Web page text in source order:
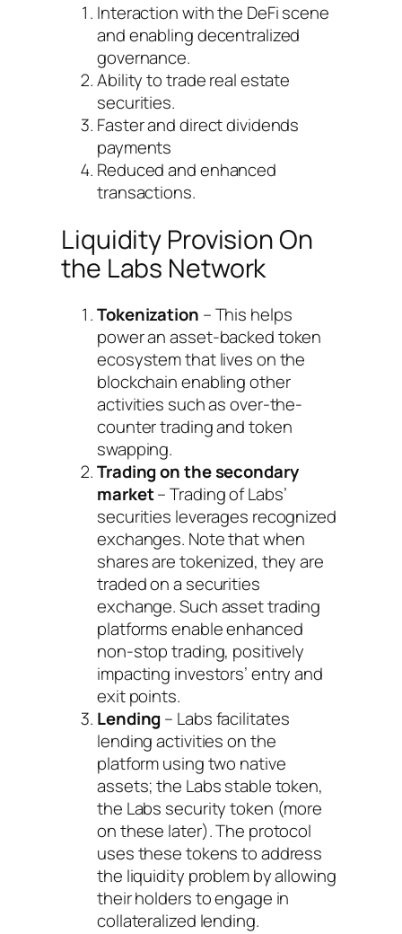
Interaction with the DeFi scene
and enabling decentralized
governance.
Ability to trade real estate
securities.
Faster and direct dividends
payments
Reduced and enhanced
transactions.
Liquidity Provision On
the Labs Network
Tokenization – This helps
power an asset-backed token
ecosystem that lives on the
blockchain enabling other
activities such as over-the-
counter trading and token
swapping.
Trading on the secondary
market– Trading of Labs’
securities leverages recognized
exchanges. Note that when
shares are tokenized, they are
traded on a securities
exchange. Such asset trading
platforms enable enhanced
non-stop trading, positively
impacting investors’ entry and
exit points.
Lending – Labs facilitates
lending activities on the
platform using two native
assets; the Labs stable token,
the Labs security token (more
on these later). The protocol
uses these tokens to address
the liquidity problem by allowing
their holders to engage in
collateralized lending.